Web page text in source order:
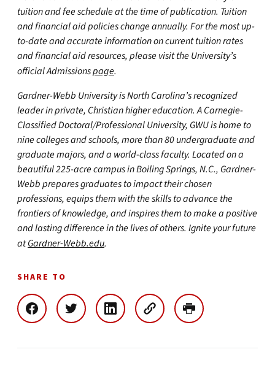
tuition and fee schedule at the time of publication. Tuition
and financial aid policies change annually. For the most up-
to-date and accurate information on current tuition rates
and financial aid resources, please visit the University’s
official Admissionspage.
Gardner-Webb University is North Carolina’s recognized
leader in private, Christian higher education. A Carnegie-
Classified Doctoral/Professional University, GWU is home to
nine colleges and schools, more than 80 undergraduate and
graduate majors, and a world-class faculty. Located on a
beautiful 225-acre campus in Boiling Springs, N.C., Gardner-
Webb prepares graduates to impact their chosen
professions, equips them with the skills to advance the
frontiers of knowledge, and inspires them to make a positive
and lasting difference in the lives of others. Ignite your future
atGardner-Webb.edu.
SHARE TO